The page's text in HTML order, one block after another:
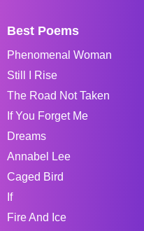
Best Poems
Phenomenal Woman
Still I Rise
The Road Not Taken
If You Forget Me
Dreams
Annabel Lee
Caged Bird
If
Fire And Ice